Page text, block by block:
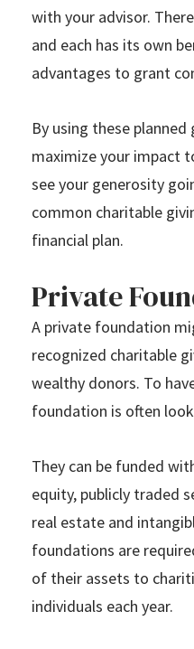
with your advisor.
and each has its own
advantages to grant
By using these planned
maximize your impact
see your generosity
common charitable
financial plan.
Private
A private foundation
recognized charitable
wealthy donors. To
foundation is often
They can be funded
equity, publicly traded
real estate and
foundations are
of their assets to
individuals each year.